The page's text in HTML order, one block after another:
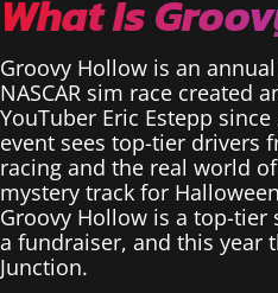
What Is
Groovy Hollow is an
NASCAR sim race created
YouTuber Eric Estepp
event sees top-tier drivers
racing and the real world of
mystery track for
Groovy Hollow is a top-tier
a fundraiser, and this year
Junction.